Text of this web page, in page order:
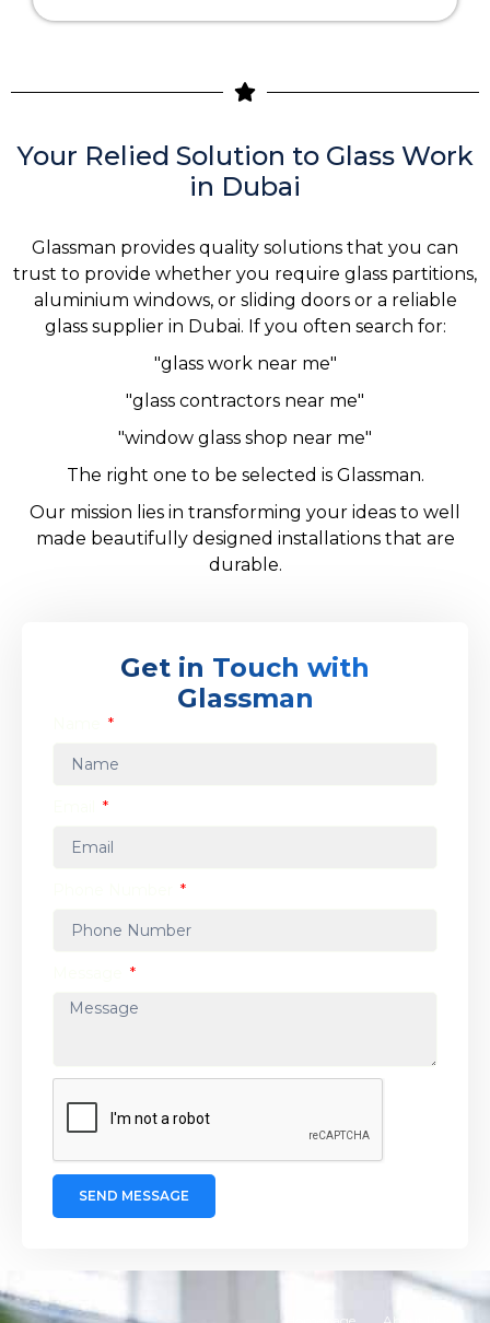
Your Relied Solution to Glass Work
in Dubai
Glassman provides quality solutions that you can
trust to provide whether you require glass partitions,
aluminium windows, or sliding doors or a reliable
glass supplier in Dubai. If you often search for:
"glass work near me"
"glass contractors near me"
"window glass shop near me"
The right one to be selected is Glassman.
Our mission lies in transforming your ideas to well
made beautifully designed installations that are
durable.
Get in Touch with
Glassman
SEND MESSAGE